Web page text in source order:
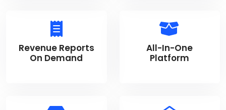
Revenue Reports
On Demand
All-In-One
Platform